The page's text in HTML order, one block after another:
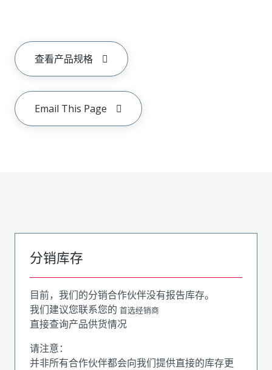
查看产品规格
Email This Page
分销库存
目前，我们的分销合作伙伴没有报告库存。
我们建议您联系您的 首选经销商
直接查询产品供货情况
请注意：
并非所有合作伙伴都会向我们提供直接的库存更